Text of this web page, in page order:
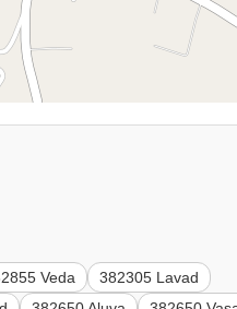
Veda
382305 Lavad